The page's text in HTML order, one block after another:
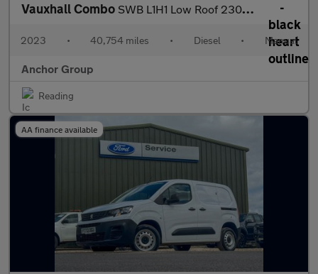
Vauxhall Combo SWB L1H1 Low Roof 2300 Pro Air Con Nav Sensors EURO 6
2023 • 40,754 miles • Diesel • Manual
Anchor Group
Reading
AA finance available